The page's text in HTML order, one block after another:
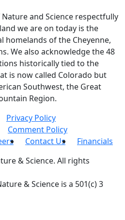
and Science respectfully
we are on today is the
homelands of the Cheyenne,
We also acknowledge the 48
historically tied to the
is now called Colorado but
Southwest, the Great
Region.
Privacy Policy
Comment Policy
Contact Us
Financials
& Science. All rights
& Science is a 501(c) 3